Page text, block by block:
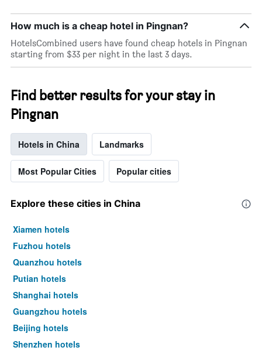
star
rating
The
chart
axis
displaying
hotel
by
stars.
The
chart
has
Y
displaying
the
average
price
of
a
room
tonight
found
in
the
How much is a cheap hotel in Pingnan?
HotelsCombined users have found cheap hotels in Pingnan
starting from $33 per night in the last 3 days.
Find better results for your stay in
Pingnan
Hotels in China Landmarks
Most Popular Cities Popular cities
Explore these cities in China
Xiamen hotels
Fuzhou hotels
Quanzhou hotels
Putian hotels
Shanghai hotels
Guangzhou hotels
Beijing hotels
Shenzhen hotels